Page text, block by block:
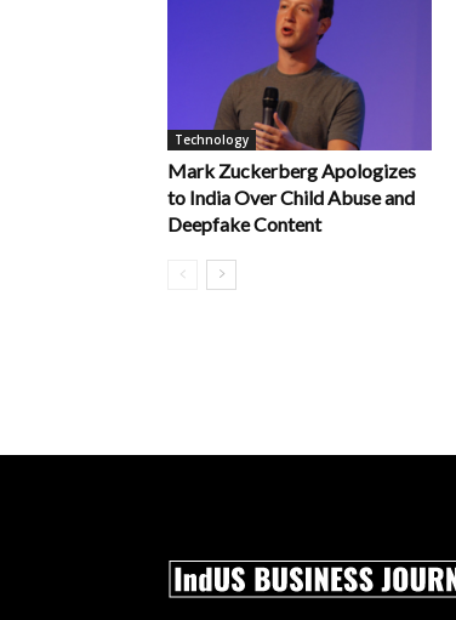
Technology
Mark Zuckerberg Apologizes
to India Over Child Abuse and
Deepfake Content